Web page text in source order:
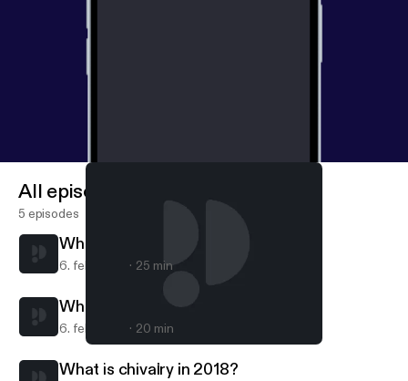
Chapter 1 Verse 1
All episodes
5 episodes
What is chivalry in 2018?
6. feb. 2018 25 min
What is chivalry in 2018?
6. feb. 2018 20 min
What is chivalry in 2018?